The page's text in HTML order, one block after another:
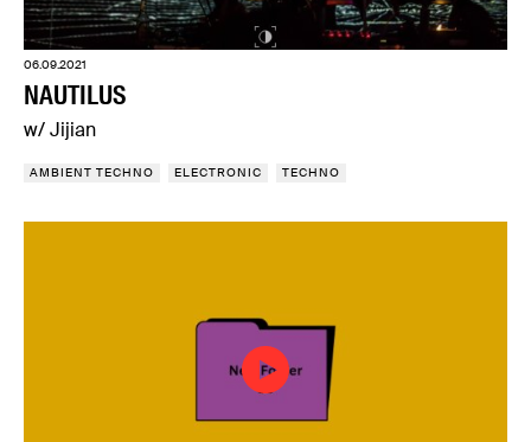
06.09.2021
NAUTILUS
w/ Jijian
AMBIENT TECHNO ELECTRONIC TECHNO